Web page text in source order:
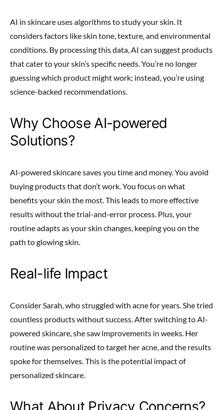
AI in skincare uses algorithms to study your skin. It
considers factors like skin tone, texture, and environmental
conditions. By processing this data, AI can suggest products
that cater to your skin’s specific needs. You’re no longer
guessing which product might work; instead, you’re using
science-backed recommendations.
Why Choose AI-powered
Solutions?
AI-powered skincare saves you time and money. You avoid
buying products that don’t work. You focus on what
benefits your skin the most. This leads to more effective
results without the trial-and-error process. Plus, your
routine adapts as your skin changes, keeping you on the
path to glowing skin.
Real-life Impact
Consider Sarah, who struggled with acne for years. She tried
countless products without success. After switching to AI-
powered skincare, she saw improvements in weeks. Her
routine was personalized to target her acne, and the results
spoke for themselves. This is the potential impact of
personalized skincare.
What About Privacy Concerns?